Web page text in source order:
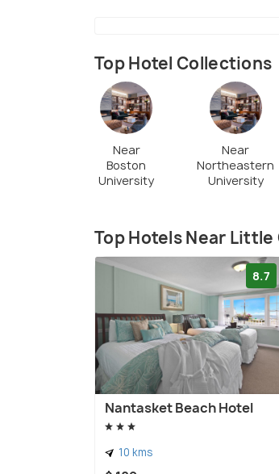
Top Hotel Collections
Near
Boston
University
Near
Northeastern
University
Top Hotels Near Little
8.7
Nantasket Beach Hotel
10 kms